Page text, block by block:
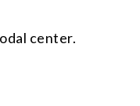
center.